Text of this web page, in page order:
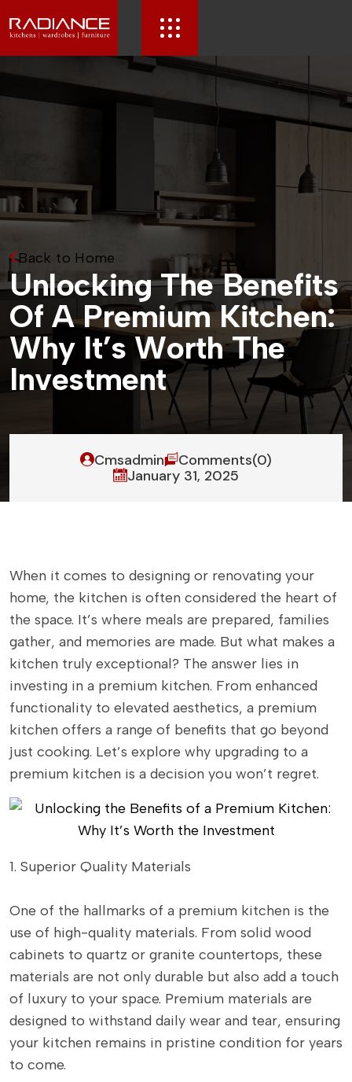
Back to Home
Unlocking The Benefits
Of A Premium Kitchen:
Why It’s Worth The
Investment
Cmsadmin
Comments(0)
January 31, 2025
When it comes to designing or renovating your
home, the kitchen is often considered the heart of
the space. It’s where meals are prepared, families
gather, and memories are made. But what makes a
kitchen truly exceptional? The answer lies in
investing in a premium kitchen. From enhanced
functionality to elevated aesthetics, a premium
kitchen offers a range of benefits that go beyond
just cooking. Let’s explore why upgrading to a
premium kitchen is a decision you won’t regret.
1. Superior Quality Materials
One of the hallmarks of a premium kitchen is the
use of high-quality materials. From solid wood
cabinets to quartz or granite countertops, these
materials are not only durable but also add a touch
of luxury to your space. Premium materials are
designed to withstand daily wear and tear, ensuring
your kitchen remains in pristine condition for years
to come.